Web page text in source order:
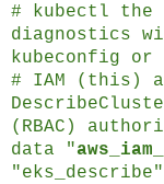
# kubectl the
diagnostics
kubeconfig or
# IAM (this)
(RBAC)
data "